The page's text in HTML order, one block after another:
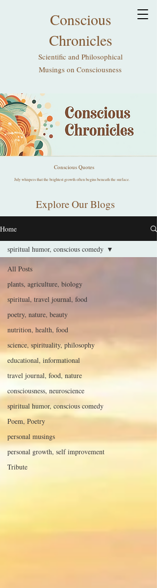
Conscious
Chronicles
Scientific and Philosophical
Musings on Consciousness
Conscious Quotes
July whispers that the brightest growth often begins beneath the surface.
Explore Our Blogs
Home
All Posts
plants, agriculture, biology
spiritual, travel journal, food
poetry, nature, beauty
nutrition, health, food
science, spirituality, philosophy
educational, informational
travel journal, food, nature
consciousness, neuroscience
spiritual humor, conscious comedy
Poem, Poetry
personal musings
personal growth, self improvement
Tribute
spiritual humor, conscious comedy